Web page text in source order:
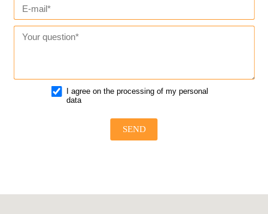
I agree on the processing of my personal
data